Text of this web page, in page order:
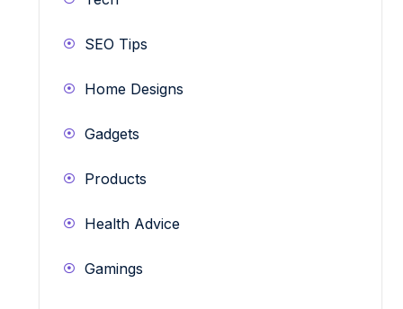
SEO Tips
Home Designs
Gadgets
Products
Health Advice
Gamings